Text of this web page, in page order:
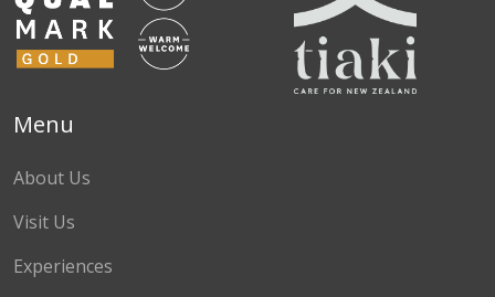
Menu
About Us
Visit Us
Experiences